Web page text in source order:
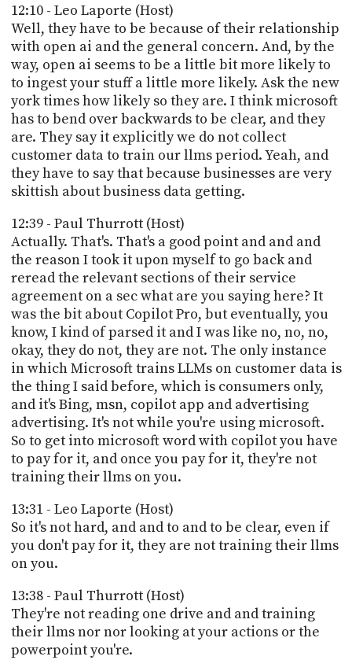
12:10 - Leo Laporte (Host)
Well, they have to be because of their relationship
with open ai and the general concern. And, by the
way, open ai seems to be a little bit more likely to
to ingest your stuff a little more likely. Ask the new
york times how likely so they are. I think microsoft
has to bend over backwards to be clear, and they
are. They say it explicitly we do not collect
customer data to train our llms period. Yeah, and
they have to say that because businesses are very
skittish about business data getting.
12:39 - Paul Thurrott (Host)
Actually. That's. That's a good point and and and
the reason I took it upon myself to go back and
reread the relevant sections of their service
agreement on a sec what are you saying here? It
was the bit about Copilot Pro, but eventually, you
know, I kind of parsed it and I was like no, no, no,
okay, they do not, they are not. The only instance
in which Microsoft trains LLMs on customer data is
the thing I said before, which is consumers only,
and it's Bing, msn, copilot app and advertising
advertising. It's not while you're using microsoft.
So to get into microsoft word with copilot you have
to pay for it, and once you pay for it, they're not
training their llms on you.
13:31 - Leo Laporte (Host)
So it's not hard, and and to and to be clear, even if
you don't pay for it, they are not training their llms
on you.
13:38 - Paul Thurrott (Host)
They're not reading one drive and and training
their llms nor nor looking at your actions or the
powerpoint you're.